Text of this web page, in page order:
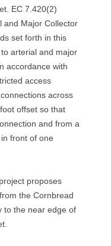
EC 7.420(2)
and Major Collector
set forth in this
to arterial and major
accordance with
access
across
offset so that
and from a
front of one
proposes
the Cornbread
to the near edge of